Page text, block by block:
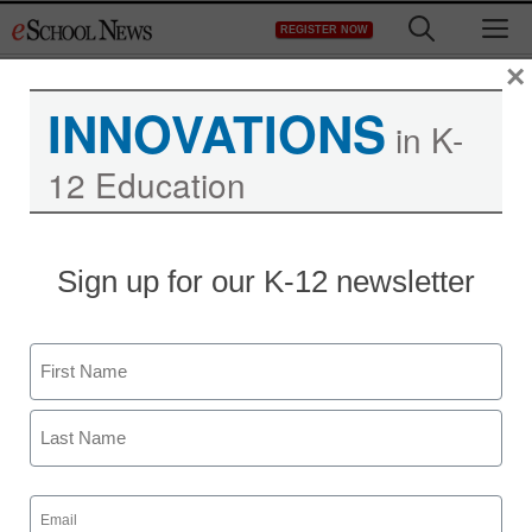
to
REGISTER NOW
INNOVATIONS in K-
12 Education
Sign up for our K-12 newsletter
Name
First
Email
(Required)
×